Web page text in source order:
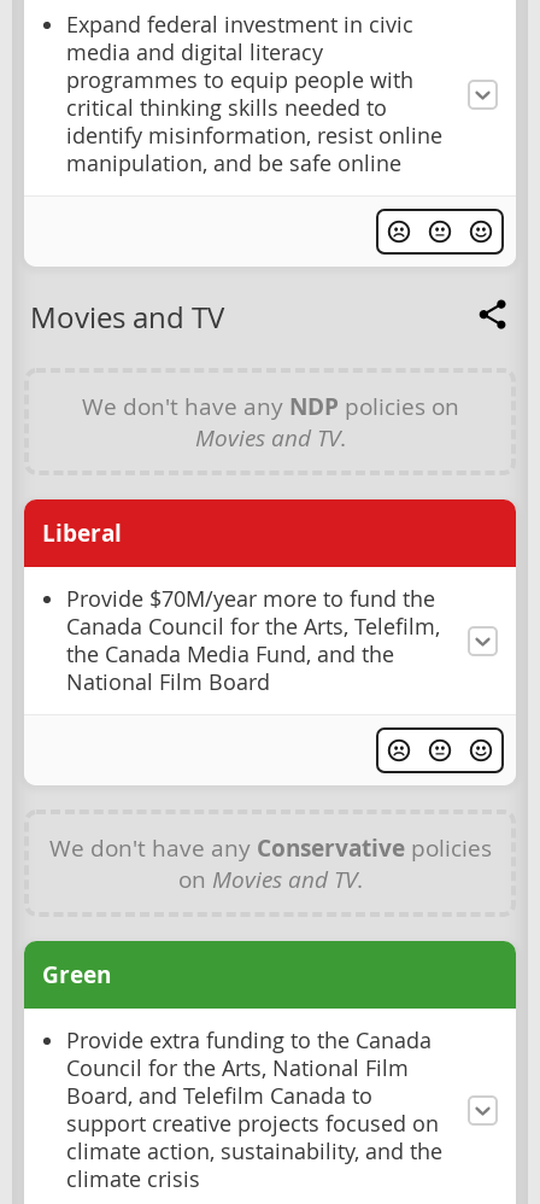
Expand federal investment in civic
media and digital literacy
programmes to equip people with
critical thinking skills needed to
identify misinformation, resist online
manipulation, and be safe online
Movies and TV
We don't have any NDP policies on
Movies and TV.
Liberal
Provide $70M/year more to fund the
Canada Council for the Arts, Telefilm,
the Canada Media Fund, and the
National Film Board
We don't have any Conservativepolicies
on Movies and TV.
Green
Provide extra funding to the Canada
Council for the Arts, National Film
Board, and Telefilm Canada to
support creative projects focused on
climate action, sustainability, and the
climate crisis